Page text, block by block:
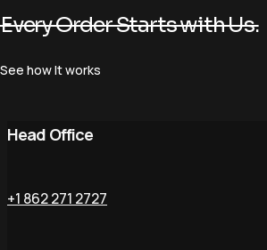
Every Order Starts with Us.
See how It works
Head Office
+1 862 271 2727